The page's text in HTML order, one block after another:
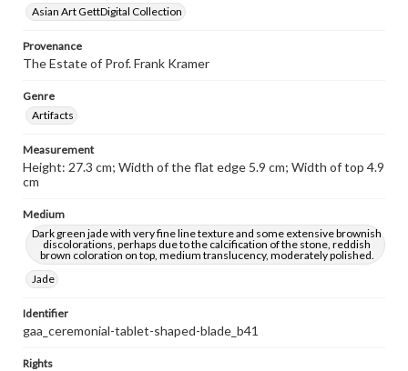
Asian Art GettDigital Collection
Provenance
The Estate of Prof. Frank Kramer
Genre
Artifacts
Measurement
Height: 27.3 cm; Width of the flat edge 5.9 cm; Width of top 4.9
cm
Medium
Dark green jade with very fine line texture and some extensive brownish
discolorations, perhaps due to the calcification of the stone, reddish
brown coloration on top, medium translucency, moderately polished.
Jade
Identifier
gaa_ceremonial-tablet-shaped-blade_b41
Rights